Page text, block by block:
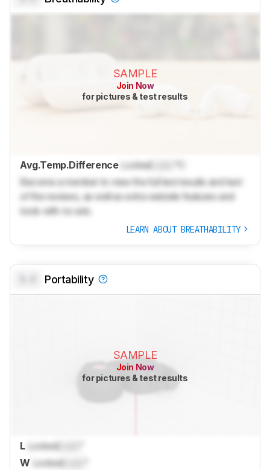
SAMPLE
Join Now
for pictures & test results
Avg.Temp.Difference Locked
Become a member to view the full test results and text
of the reviews, as well as extra website features and
tools with no ads.
LEARN ABOUT BREATHABILITY
Portability
SAMPLE
Join Now
for pictures & test results
L Locked
W Locked